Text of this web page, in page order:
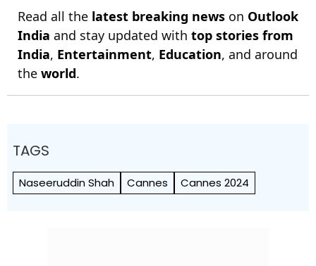
Read all the latest breaking news on Outlook
India and stay updated with top stories from
India, Entertainment, Education, and around
the world.
TAGS
Naseeruddin Shah Cannes Cannes 2024